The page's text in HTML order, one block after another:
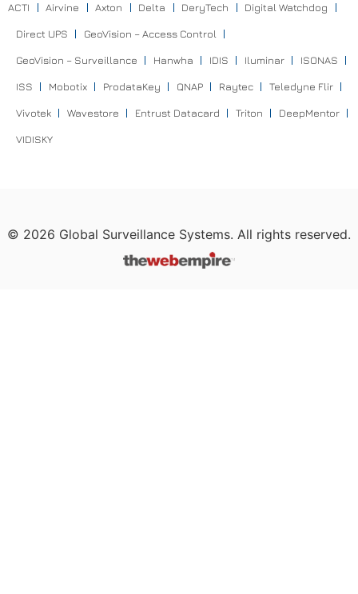
ACTI Airvine Axton Delta DeryTech Digital Watchdog
Direct UPS GeoVision – Access Control
GeoVision – Surveillance Hanwha IDIS Iluminar ISONAS
ISS Mobotix ProdataKey QNAP Raytec Teledyne Flir
Vivotek Wavestore Entrust Datacard Triton DeepMentor
VIDISKY
© 2026 Global Surveillance Systems. All rights reserved.